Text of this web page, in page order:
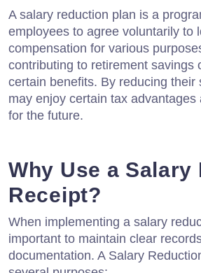
A salary reduction plan is a
employees to agree voluntarily to
compensation for various
contributing to retirement savings
certain benefits. By reducing their
may enjoy certain tax advantages
for the future.
Why Use a Salary
Receipt?
When implementing a salary
important to maintain clear
documentation. A Salary